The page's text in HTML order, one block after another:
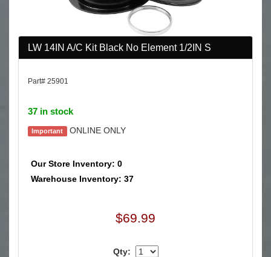
LW 14IN A/C Kit Black No Element 1/2IN S
Part# 25901
37 in stock
Important ONLINE ONLY
Our Store Inventory: 0
Warehouse Inventory: 37
$69.99
Qty: